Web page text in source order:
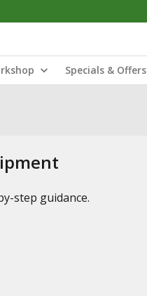
Specials & Offers
step guidance.